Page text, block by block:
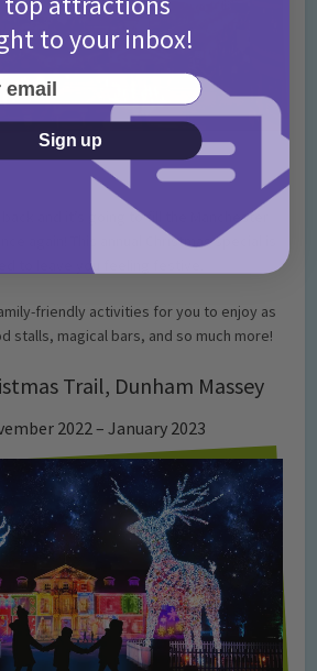
Credit: Visit Manchester
and it’s going to fill the Manchester
again! This annual Christmas special is
to leave you feeling festive.
friendly activities for you to enjoy as
stalls, magical bars, and so much more!
Trail, Dunham Massey
2022 – January 2023
to your inbox!
Sign up